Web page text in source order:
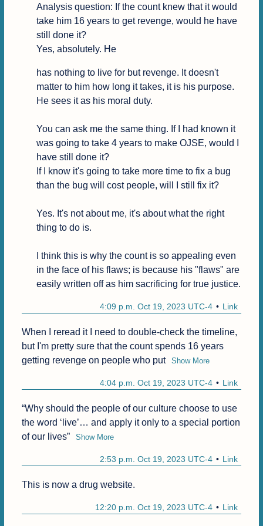
Analysis question: If the count knew that it would
take him 16 years to get revenge, would he have
still done it?
Yes, absolutely. He
has nothing to live for but revenge. It doesn't
matter to him how long it takes, it is his purpose.
He sees it as his moral duty.
You can ask me the same thing. If I had known it
was going to take 4 years to make OJSE, would I
have still done it?
If I know it's going to take more time to fix a bug
than the bug will cost people, will I still fix it?
Yes. It's not about me, it's about what the right
thing to do is.
I think this is why the count is so appealing even
in the face of his flaws; is because his "flaws" are
easily written off as him sacrificing for true justice.
Link
4:09 p.m. Oct 19, 2023 UTC-4
When I reread it I need to double-check the timeline,
but I'm pretty sure that the count spends 16 years
getting revenge on people who put
Show More
Link
4:04 p.m. Oct 19, 2023 UTC-4
“Why should the people of our culture choose to use
the word ‘live’… and apply it only to a special portion
of our lives”
Show More
Link
2:53 p.m. Oct 19, 2023 UTC-4
This is now a drug website.
Link
12:20 p.m. Oct 19, 2023 UTC-4